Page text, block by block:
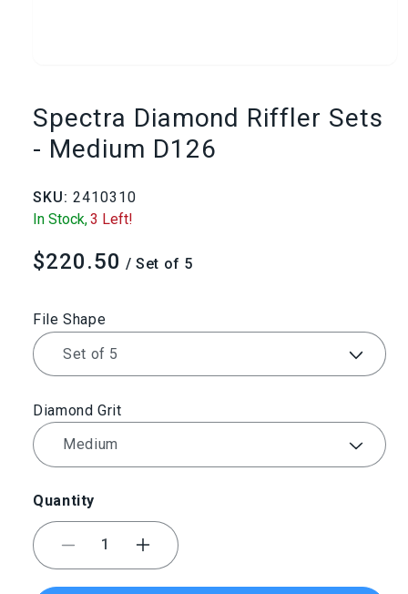
media
1
modal
Spectra Diamond Riffler Sets
- Medium D126
SKU: 2410310
In Stock,3 Left!
Regular
$220.50 / Set of 5
File Shape
Diamond Grit
Quantity
DecreaseIncrease